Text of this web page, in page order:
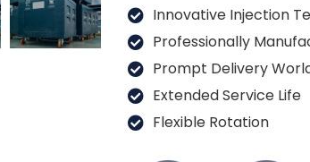
Innovative Injection
Professionally
Prompt Delivery
Extended Service Life
Flexible Rotation